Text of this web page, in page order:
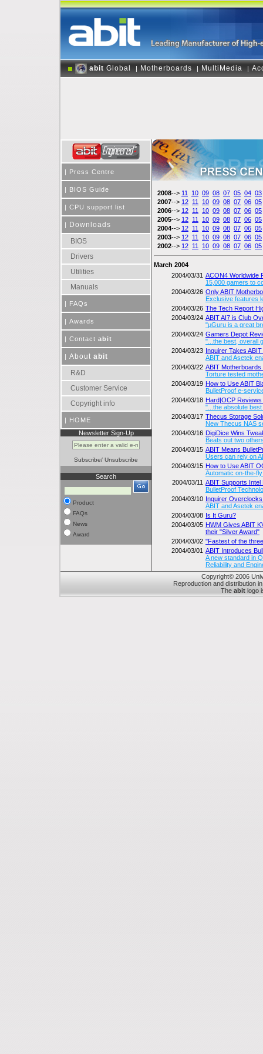
abit Global | Motherboards | MultiMedia |
| Press Centre
| BIOS Guide
| CPU support list
|
Downloads
BIOS
Drivers
Utilities
Manuals
| FAQs
| Awards
| Contact abit
| About abit
R&D
Customer Service
Copyright info
| HOME
Newsletter Sign-Up
Subscribe/ Unsubscribe
Search
Product
FAQs
News
Award
2008--> 11 10 09 08 07 05 04 03
2007--> 12 11 10 09 08 07 06 05
2006--> 12 11 10 09 08 07 06 05
2005--> 12 11 10 09 08 07 06 05
2004--> 12 11 10 09 08 07 06 05
2003--> 12 11 10 09 08 07 06 05
2002--> 12 11 10 09 08 07 06 05
March 2004
2004/03/31 ACON4 Worldwide
15,000 gamers to
2004/03/26 Only ABIT
Exclusive features
2004/03/26 The Tech Report
2004/03/24 ABIT AI7 is Club
"µGuru is a great
2004/03/24 Gamers Depot
"...the best, overall
2004/03/23 Inquirer Takes
ABIT and Asetek
2004/03/22 ABIT Motherboards
Torture tested
2004/03/19 How to Use ABIT
BulletProof e-
2004/03/18 Hard|OCP
"...the absolute
2004/03/17 Thecus Storage
New Thecus NAS
2004/03/16 DigiDice Wins
Beats out two
2004/03/15 ABIT Means
Users can rely on
2004/03/15 How to Use ABIT
Automatic on-the-
2004/03/11 ABIT Supports Intel
BulletProof
2004/03/10 Inquirer
ABIT and Asetek
2004/03/08 Is It Guru?
2004/03/05 HWM Gives ABIT
their "Silver Award"
2004/03/02 "Fastest of the
2004/03/01 ABIT Introduces
A new standard in
Reliability and
Copyright© 2006
Reproduction and distribution
The abit logo